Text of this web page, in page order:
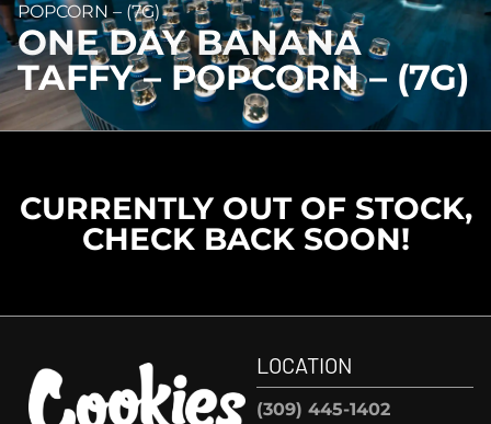
POPCORN – (7G)
ONE DAY BANANA
TAFFY – POPCORN – (7G)
CURRENTLY OUT OF STOCK,
CHECK BACK SOON!
LOCATION
(309) 445-1402